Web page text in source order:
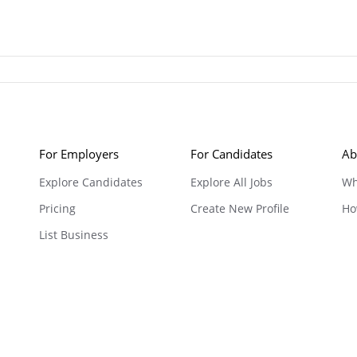
For Employers
Explore Candidates
Pricing
List Business
For Candidates
Explore All Jobs
Create New Profile